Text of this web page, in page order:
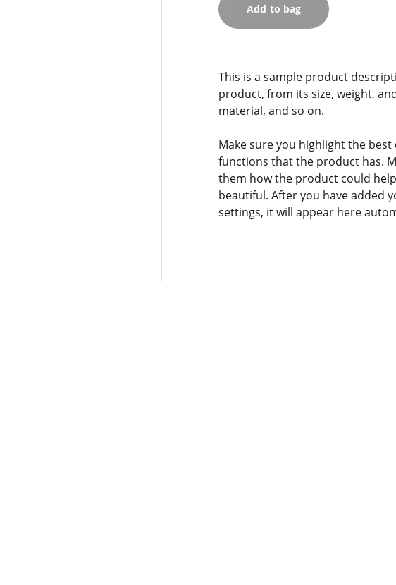
Add to bag
This is a sample product
product, from its size, weight,
material, and so on.
Make sure you highlight the
functions that the product has.
them how the product could
beautiful. After you have added
settings, it will appear here